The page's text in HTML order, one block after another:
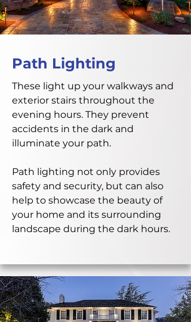
Path Lighting
These light up your walkways and
exterior stairs throughout the
evening hours. They prevent
accidents in the dark and
illuminate your path.
Path lighting not only provides
safety and security, but can also
help to showcase the beauty of
your home and its surrounding
landscape during the dark hours.